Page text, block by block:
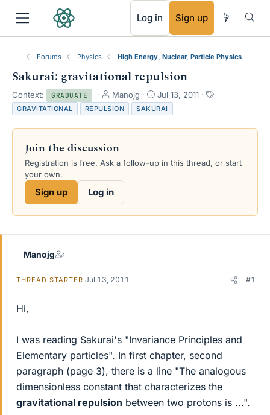
Log in Sign up
Forums Physics High Energy, Nuclear, Particle Physics
Sakurai: gravitational repulsion
Context: GRADUATE
T
h
r
e
d
s
r
Manojg
S
t
a
r
a
Jul 13, 2011
T
s
GRAVITATIONAL REPULSION SAKURAI
Join the discussion
Registration is free. Ask a follow-up in this thread, or start
your own.
Sign up Log in
Manojg
THREAD STARTER Jul 13, 2011 #1
Hi,
I was reading Sakurai's "Invariance Principles and
Elementary particles". In first chapter, second
paragraph (page 3), there is a line "The analogous
dimensionless constant that characterizes the
gravitational repulsion between two protons is ...".
RSS